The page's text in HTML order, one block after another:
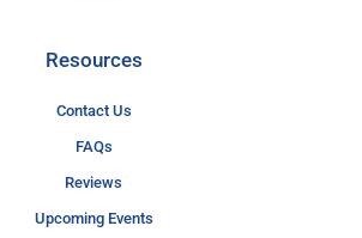
Resources
Contact Us
FAQs
Reviews
Upcoming Events